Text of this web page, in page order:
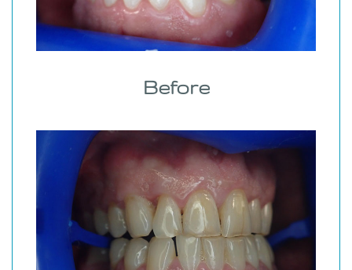
Before